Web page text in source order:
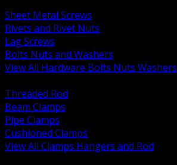
Sheet Metal Screws
Rivets and Rivet Nuts
Lag Screws
Bolts Nuts and Washers
View All Hardware Bolts Nuts Washers
Threaded Rod
Beam Clamps
Pipe Clamps
Cushioned Clamps
View All Clamps Hangers and Rod